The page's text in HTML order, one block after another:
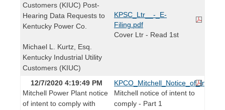
Customers (KIUC) Post-
Hearing Data Requests to
Kentucky Power Co.
Michael L. Kurtz, Esq.
Kentucky Industrial Utility
Customers (KIUC)
KPSC_Ltr__-_E-
Filing.pdf
Cover Ltr - Read 1st
12/7/2020 4:19:49 PM
Mitchell Power Plant notice
of intent to comply with
Mitchell notice of intent to
comply - Part 1